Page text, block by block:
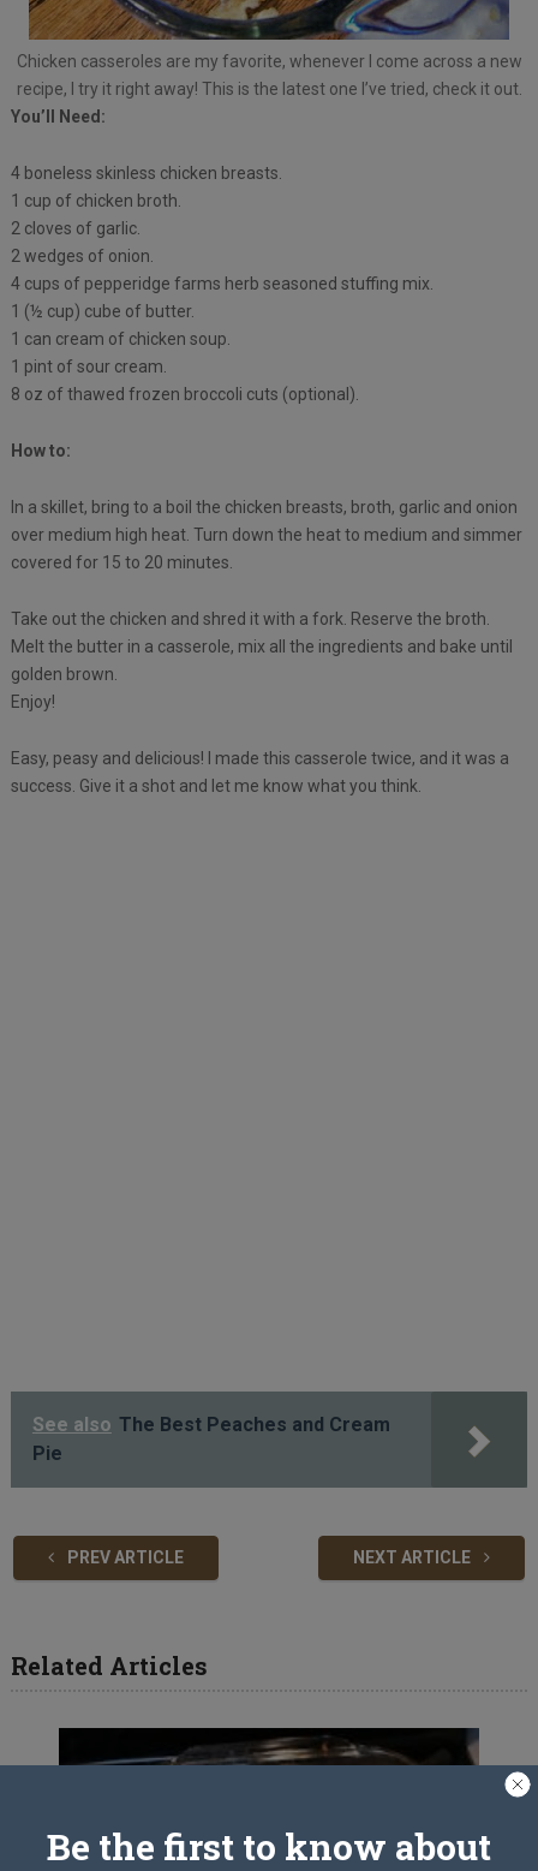
Chicken casseroles are my favorite, whenever I come across a new
recipe, I try it right away! This is the latest one I’ve tried, check it out.
You’ll Need:
4 boneless skinless chicken breasts.
1 cup of chicken broth.
2 cloves of garlic.
2 wedges of onion.
4 cups of pepperidge farms herb seasoned stuffing mix.
1 (½ cup) cube of butter.
1 can cream of chicken soup.
1 pint of sour cream.
8 oz of thawed frozen broccoli cuts (optional).
How to:
In a skillet, bring to a boil the chicken breasts, broth, garlic and onion
over medium high heat. Turn down the heat to medium and simmer
covered for 15 to 20 minutes.
Take out the chicken and shred it with a fork. Reserve the broth.
Melt the butter in a casserole, mix all the ingredients and bake until
golden brown.
Enjoy!
Easy, peasy and delicious! I made this casserole twice, and it was a
success. Give it a shot and let me know what you think.
See also The Best Peaches and Cream
Pie
PREV ARTICLE NEXT ARTICLE
Related Articles
Be the first to know about